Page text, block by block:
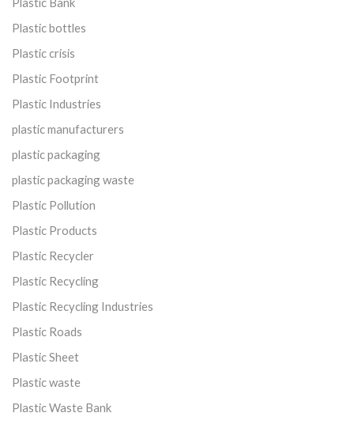
Plastic bottles
Plastic crisis
Plastic Footprint
Plastic Industries
plastic manufacturers
plastic packaging
plastic packaging waste
Plastic Pollution
Plastic Products
Plastic Recycler
Plastic Recycling
Plastic Recycling Industries
Plastic Roads
Plastic Sheet
Plastic waste
Plastic Waste Bank